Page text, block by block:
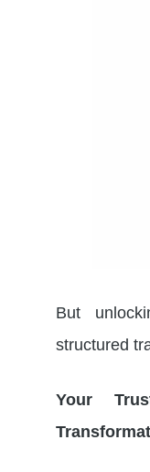
But
structured
Your